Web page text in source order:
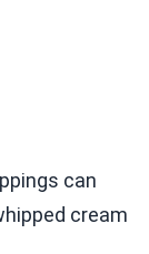
can
cream